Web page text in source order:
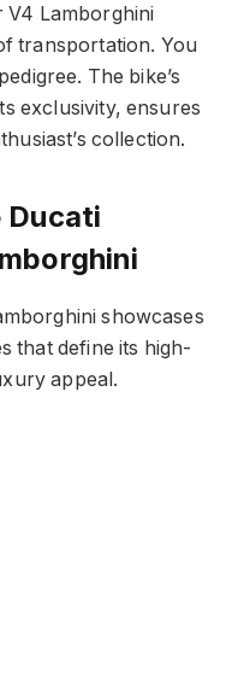
V4 Lamborghini
transportation. You
The bike’s
exclusivity, ensures
collection.
Ducati
showcases
that define its high-
appeal.